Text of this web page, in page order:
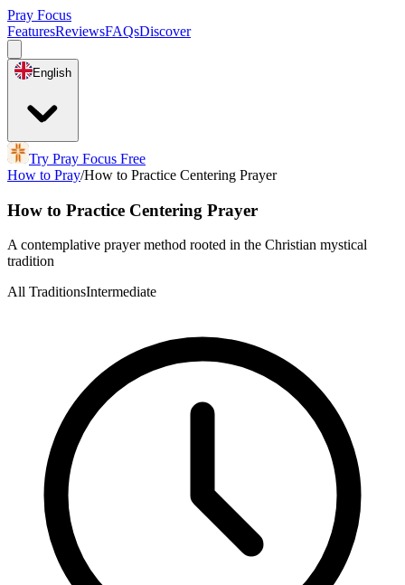
Pray Focus
FeaturesReviewsFAQsDiscover
English
Try Pray Focus Free
How to Pray/How to Practice Centering Prayer
How to Practice Centering Prayer
A contemplative prayer method rooted in the Christian mystical
tradition
All TraditionsIntermediate